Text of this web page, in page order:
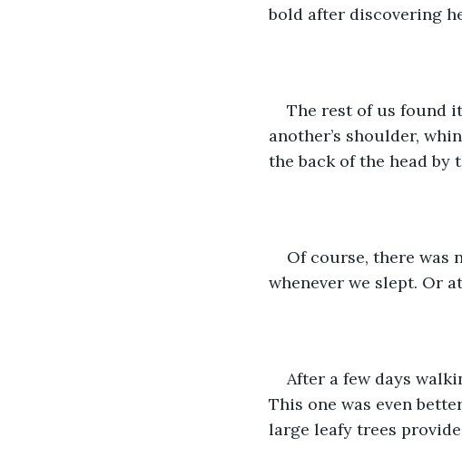
bold after discovering
The rest of us found
another’s shoulder,
the back of the head
Of course, there was
whenever we slept. Or
After a few days
This one was even
large leafy trees